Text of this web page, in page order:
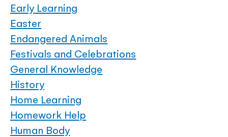
Early Learning
Easter
Endangered Animals
Festivals and Celebrations
General Knowledge
History
Home Learning
Homework Help
Human Body